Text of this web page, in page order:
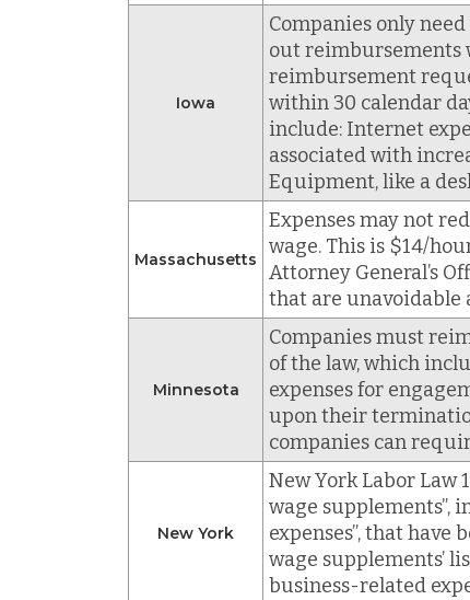
Iowa
Companies only
out reimbursements
reimbursement
within 30 calendar
include: Internet
associated with
Equipment, like a
Massachusetts
Expenses may not
wage. This is $14/
Attorney General’s
that are unavoidable
Minnesota
Companies must
of the law, which
expenses for
upon their
companies can
New York
New York Labor Law
wage supplements”,
expenses”, that have
wage supplements’
business-related